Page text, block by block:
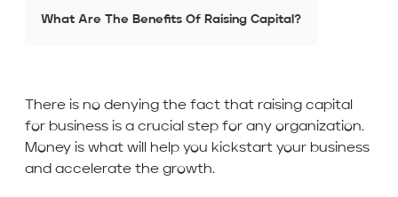
What Are The Benefits Of Raising Capital?
There is no denying the fact that raising capital
for business is a crucial step for any organization.
Money is what will help you kickstart your business
and accelerate the growth.